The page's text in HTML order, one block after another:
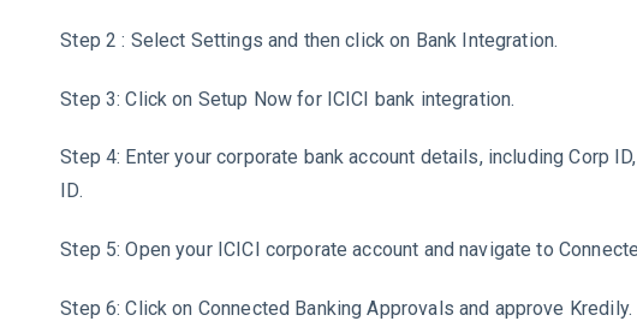
Step 2 : Select Settings and then click on Bank Integration.
Step 3: Click on Setup Now for ICICI bank integration.
Step 4: Enter your corporate bank account details, including Corp
ID.
Step 5: Open your ICICI corporate account and navigate to
Step 6: Click on Connected Banking Approvals and approve